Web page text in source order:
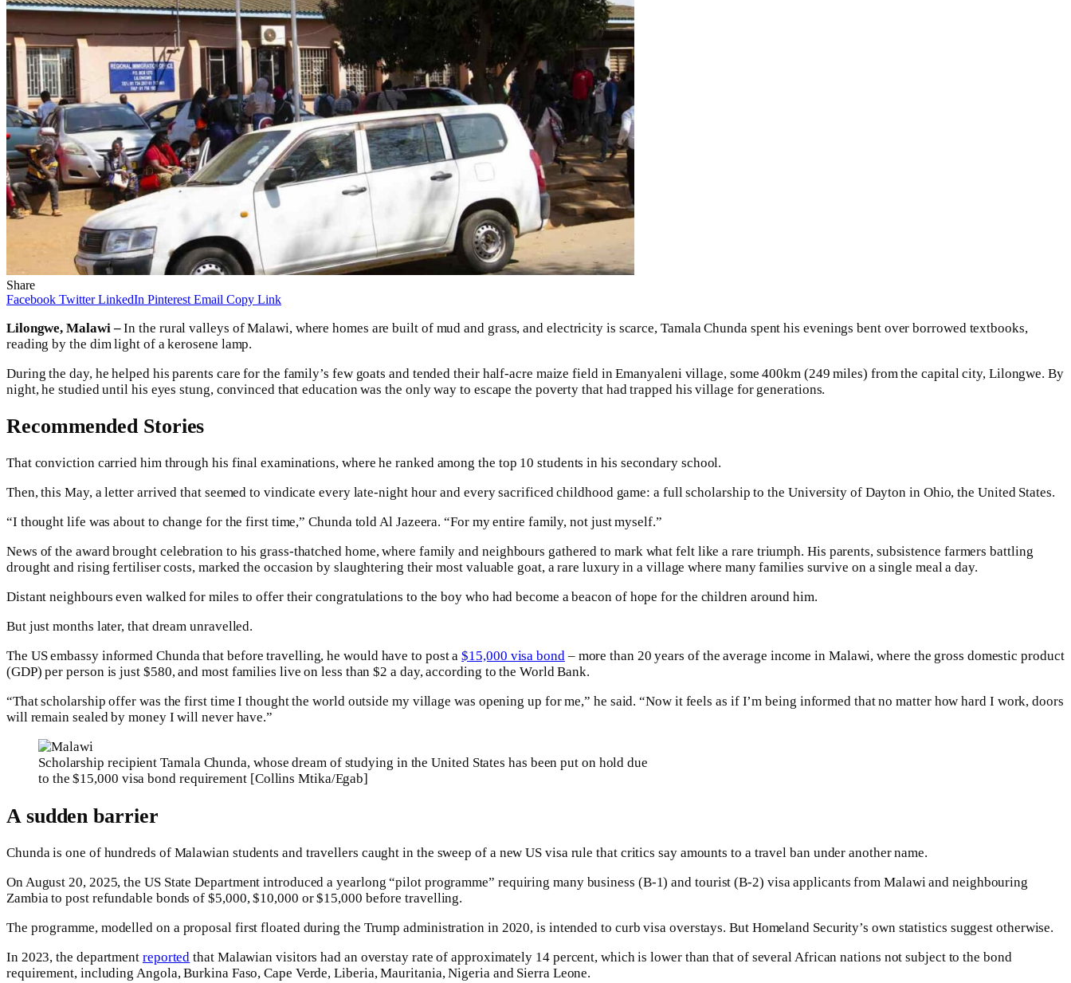
Share
Facebook Twitter LinkedIn Pinterest Email Copy Link
Lilongwe, Malawi –In the rural valleys of Malawi, where homes are built of mud and grass, and electricity is scarce, Tamala Chunda spent his evenings bent over borrowed textbooks,
reading by the dim light of a kerosene lamp.
During the day, he helped his parents care for the family’s few goats and tended their half-acre maize field in Emanyaleni village, some 400km (249 miles) from the capital city, Lilongwe. By
night, he studied until his eyes stung, convinced that education was the only way to escape the poverty that had trapped his village for generations.
Recommended Stories
That conviction carried him through his final examinations, where he ranked among the top 10 students in his secondary school.
Then, this May, a letter arrived that seemed to vindicate every late-night hour and every sacrificed childhood game: a full scholarship to the University of Dayton in Ohio, the United States.
“I thought life was about to change for the first time,” Chunda told Al Jazeera. “For my entire family, not just myself.”
News of the award brought celebration to his grass-thatched home, where family and neighbours gathered to mark what felt like a rare triumph. His parents, subsistence farmers battling
drought and rising fertiliser costs, marked the occasion by slaughtering their most valuable goat, a rare luxury in a village where many families survive on a single meal a day.
Distant neighbours even walked for miles to offer their congratulations to the boy who had become a beacon of hope for the children around him.
But just months later, that dream unravelled.
The US embassy informed Chunda that before travelling, he would have to post a$15,000 visa bond– more than 20 years of the average income in Malawi, where the gross domestic product
(GDP) per person is just $580, and most families live on less than $2 a day, according to the World Bank.
“That scholarship offer was the first time I thought the world outside my village was opening up for me,” he said. “Now it feels as if I’m being informed that no matter how hard I work, doors
will remain sealed by money I will never have.”
Scholarship recipient Tamala Chunda, whose dream of studying in the United States has been put on hold due
to the $15,000 visa bond requirement [Collins Mtika/Egab]
A sudden barrier
Chunda is one of hundreds of Malawian students and travellers caught in the sweep of a new US visa rule that critics say amounts to a travel ban under another name.
On August 20, 2025, the US State Department introduced a yearlong “pilot programme” requiring many business (B-1) and tourist (B-2) visa applicants from Malawi and neighbouring
Zambia to post refundable bonds of $5,000, $10,000 or $15,000 before travelling.
The programme, modelled on a proposal first floated during the Trump administration in 2020, is intended to curb visa overstays. But Homeland Security’s own statistics suggest otherwise.
In 2023, the department reported that Malawian visitors had an overstay rate of approximately 14 percent, which is lower than that of several African nations not subject to the bond
requirement, including Angola, Burkina Faso, Cape Verde, Liberia, Mauritania, Nigeria and Sierra Leone.